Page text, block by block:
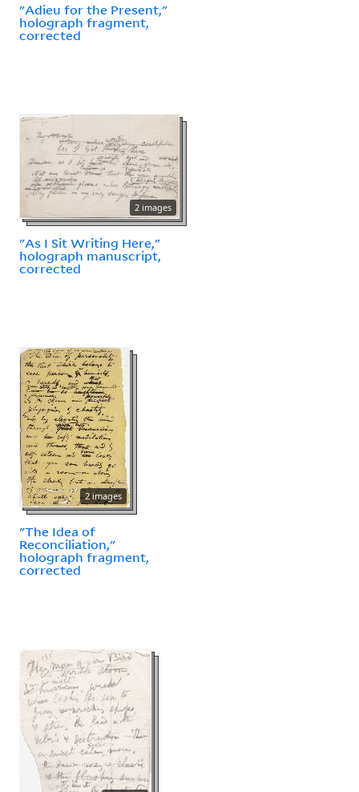
"Adieu for the Present,"
holograph fragment,
corrected
2 images
"As I Sit Writing Here,"
holograph manuscript,
corrected
2 images
"The Idea of
Reconciliation,"
holograph fragment,
corrected